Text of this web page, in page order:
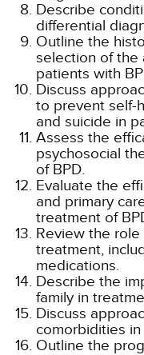
Describe
differential
Outline the
selection of the
patients with
Discuss
to prevent self-
and suicide in
Assess the
psychosocial
of BPD.
Evaluate the
and primary
treatment of
Review the
treatment,
medications.
Describe the
family in
Discuss
comorbidities
Outline the